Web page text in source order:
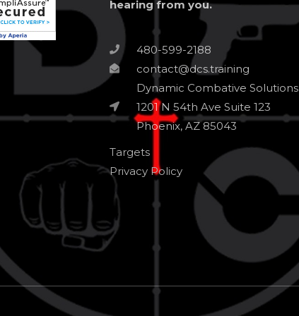
hearing from you.
480-599-2188
contact@dcs.training
Dynamic Combative Solutions
1201 N 54th Ave Suite 123
Phoenix, AZ 85043
Targets
Privacy Policy